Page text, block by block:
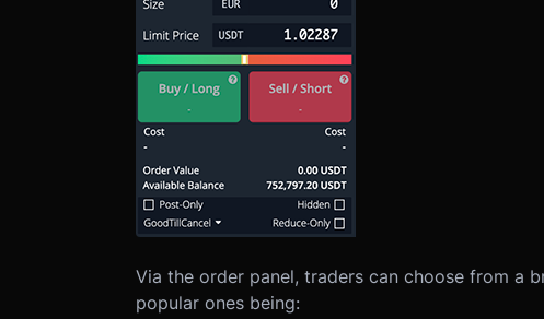
Via the order panel, traders can choose from a
popular ones being: